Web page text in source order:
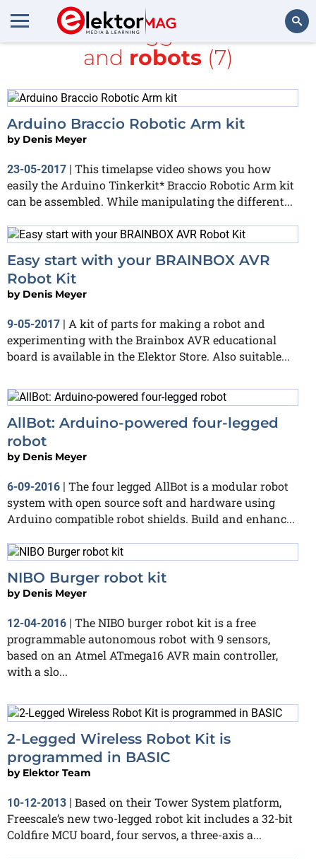
All items tagged with
kit
and robots(7)
Arduino Braccio Robotic Arm kit
by Denis Meyer
23-05-2017 | This timelapse video shows you how
easily the Arduino Tinkerkit* Braccio Robotic Arm kit
can be assembled. While manipulating the different...
Easy start with your BRAINBOX AVR
Robot Kit
by Denis Meyer
9-05-2017 | A kit of parts for making a robot and
experimenting with the Brainbox AVR educational
board is available in the Elektor Store. Also suitable...
AllBot: Arduino-powered four-legged
robot
by Denis Meyer
6-09-2016
The four legged AllBot is a modular robot
system with open source soft and hardware using
Arduino compatible robot shields. Build and enhanc...
NIBO Burger robot kit
by Denis Meyer
12-04-2016 | The NIBO burger robot kit is a free
programmable autonomous robot with 9 sensors,
based on an Atmel ATmega16 AVR main controller,
with a slo...
2-Legged Wireless Robot Kit is
programmed in BASIC
by Elektor Team
10-12-2013 | Based on their Tower System platform,
Freescale’s new two-legged robot kit includes a 32-bit
Coldfire MCU board, four servos, a three-axis a...